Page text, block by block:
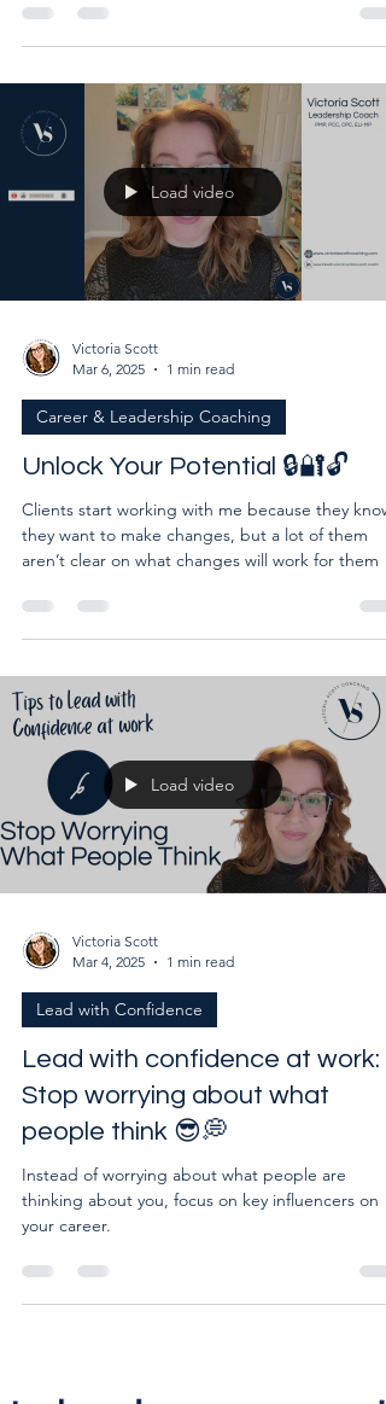
capabilities while simultaneously worried about
Load video
Victoria Scott
Mar 6, 2025
1 min read
Unlock Your Potential 🔒🔐🔓
Clients start working with me because they know
they want to make changes, but a lot of them
Load video
Victoria Scott
Mar 4, 2025
1 min read
Lead with confidence at work:
Stop worrying about what
people think 😎💭
Instead of worrying about what people are
thinking about you, focus on key influencers on